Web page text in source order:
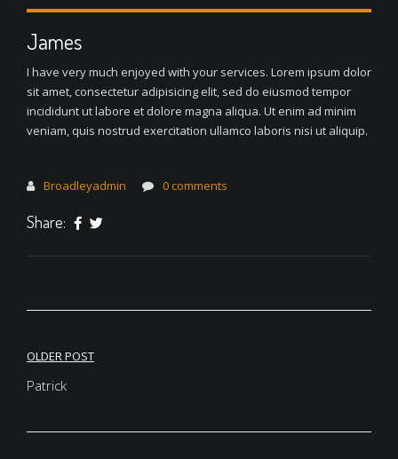
James
I have very much enjoyed with your services. Lorem ipsum dolor
sit amet, consectetur adipisicing elit, sed do eiusmod tempor
incididunt ut labore et dolore magna aliqua. Ut enim ad minim
veniam, quis nostrud exercitation ullamco laboris nisi ut aliquip.
Broadleyadmin 0 comments
Share:
Post
navigation
OLDER POST
Patrick